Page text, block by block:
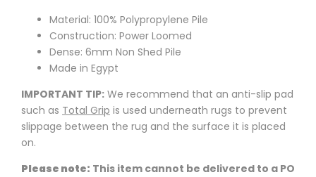
Material: 100% Polypropylene Pile
Construction: Power Loomed
Dense: 6mm Non Shed Pile
Made in Egypt
IMPORTANT TIP: We recommend that an anti-slip pad
such as Total Grip is used underneath rugs to prevent
slippage between the rug and the surface it is placed
on.
Please note: This item cannot be delivered to a PO